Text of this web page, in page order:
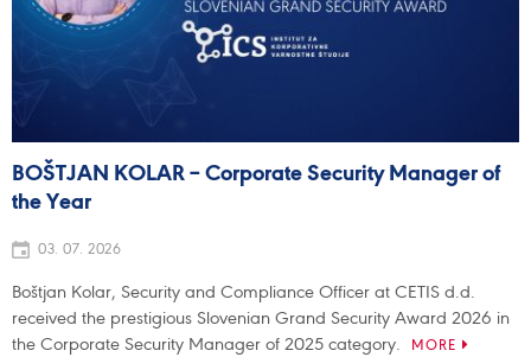
BOŠTJAN KOLAR – Corporate Security Manager of
the Year
03. 07. 2026
Boštjan Kolar, Security and Compliance Officer at CETIS d.d.
received the prestigious Slovenian Grand Security Award 2026 in
the Corporate Security Manager of 2025 category.
MORE